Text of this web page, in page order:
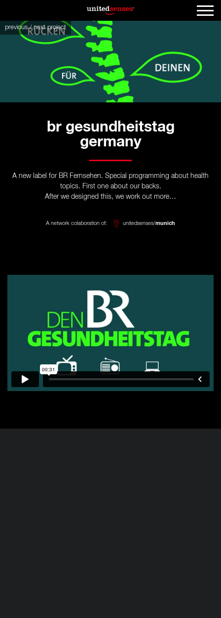
previous/nextproject
br gesundheitstag
germany
A new label for BR Fernsehen. Special programming about health
topics. First one about our backs.
After we designed this, we work out more…
A network colaboration of: unitedsenses/munich